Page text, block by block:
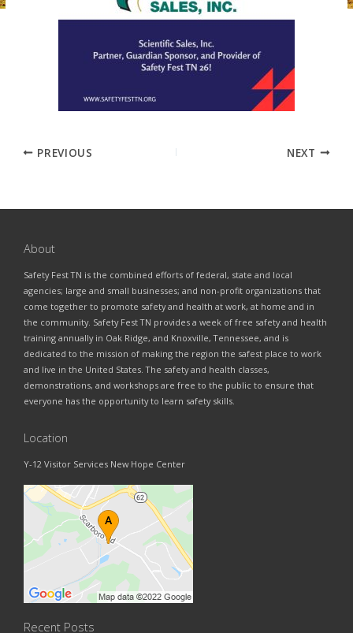
PREVIOUS NEXT
About
Safety Fest TN is the combined efforts of federal, state and local
agencies; large and small businesses; and non-profit organizations that
come together to promote safety and health at work, at home and in
the community. Safety Fest TN provides a week of free safety and health
training annually in Oak Ridge, and Knoxville, Tennessee, and is
dedicated to the mission of making the region the safest place to work
and live in the United States. The safety and health classes,
demonstrations, and workshops are free to the public to ensure that
everyone has the opportunity to learn safety skills.
Location
Y-12 Visitor Services New Hope Center
Recent Posts